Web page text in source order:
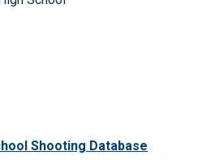
Shooting Database